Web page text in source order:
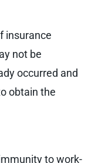
insurance
not be
occurred and
obtain the
to work-